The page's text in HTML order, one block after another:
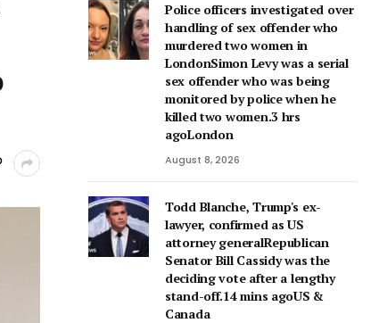
Police officers investigated over
handling of sex offender who
murdered two women in
LondonSimon Levy was a serial
sex offender who was being
monitored by police when he
killed two women.3 hrs
agoLondon
August 8, 2026
Todd Blanche, Trump's ex-
lawyer, confirmed as US
attorney generalRepublican
Senator Bill Cassidy was the
deciding vote after a lengthy
stand-off.14 mins agoUS &
Canada